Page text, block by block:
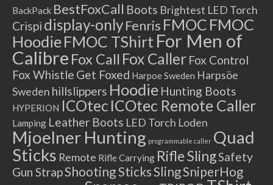
BackPack BestFoxCall Boots Brightest LED Torch
Crispi display-onlyFenris FMOC FMOC
HoodieFMOC TShirt For Men of
Calibre Fox Call Fox Caller Fox Control
Fox Whistle Get Foxed Harpoe Sweden Harpsöe
Sweden hillslippers Hoodie Hunting Boots
HYPERION ICOtec ICOtec Remote Caller
Lamping Leather Boots LED Torch Loden
Mjoelner Hunting programmable caller Quad
Sticks Remote Rifle Carrying Rifle SlingSafety
Gun StrapShooting SticksSlingSniperHog